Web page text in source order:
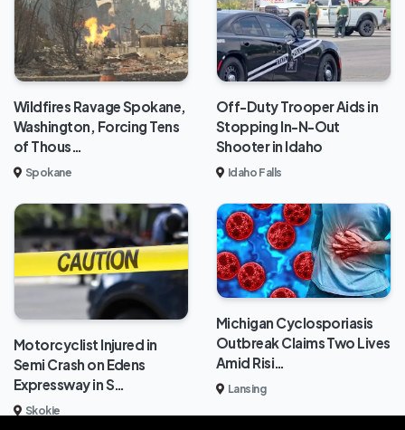
Wildfires Ravage Spokane,
Washington, Forcing Tens
of Thous…
Spokane
Off-Duty Trooper Aids in
Stopping In-N-Out
Shooter in Idaho
Idaho Falls
Motorcyclist Injured in
Semi Crash on Edens
Expressway in S…
Skokie
Michigan Cyclosporiasis
Outbreak Claims Two Lives
Amid Risi…
Lansing